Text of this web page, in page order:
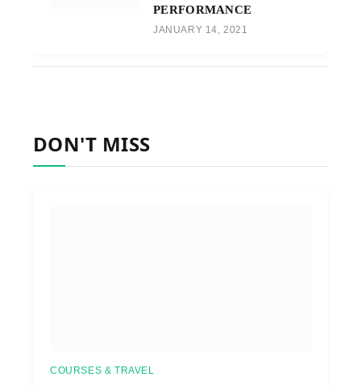
PERFORMANCE
JANUARY 14, 2021
DON'T MISS
COURSES & TRAVEL